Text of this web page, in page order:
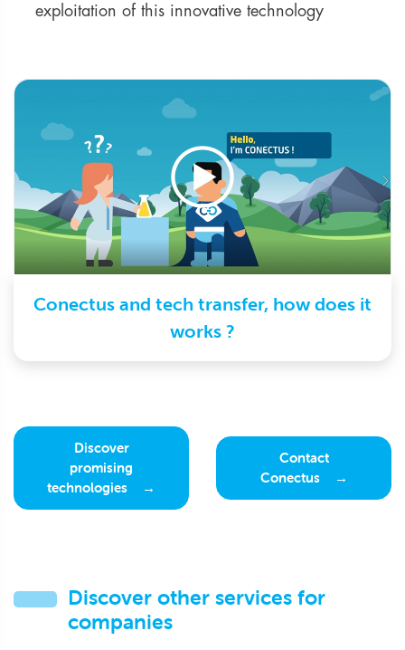
exploitation of this innovative technology
Conectus and tech transfer, how does it
works ?
Discover
promising
technologies
Contact
Conectus
Discover other services for
companies